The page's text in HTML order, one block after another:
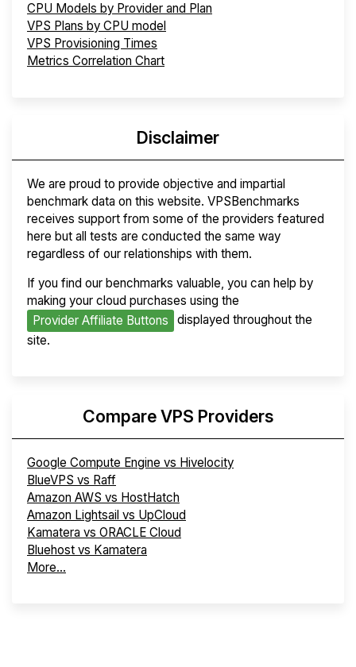
CPU Models by Provider and Plan
VPS Plans by CPU model
VPS Provisioning Times
Metrics Correlation Chart
Disclaimer
We are proud to provide objective and impartial
benchmark data on this website. VPSBenchmarks
receives support from some of the providers featured
here but all tests are conducted the same way
regardless of our relationships with them.
If you find our benchmarks valuable, you can help by
making your cloud purchases using the
Provider Affiliate Buttons
displayed throughout the
site.
Compare VPS Providers
Google Compute Engine vs Hivelocity
BlueVPS vs Raff
Amazon AWS vs HostHatch
Amazon Lightsail vs UpCloud
Kamatera vs ORACLE Cloud
Bluehost vs Kamatera
More...